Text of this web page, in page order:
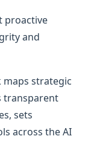
proactive
and
strategic
transparent
sets
across the AI